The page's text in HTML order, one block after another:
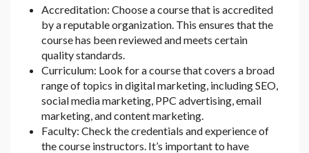
Accreditation: Choose a course that is accredited
by a reputable organization. This ensures that the
course has been reviewed and meets certain
quality standards.
Curriculum: Look for a course that covers a broad
range of topics in digital marketing, including SEO,
social media marketing, PPC advertising, email
marketing, and content marketing.
Faculty: Check the credentials and experience of
the course instructors. It’s important to have